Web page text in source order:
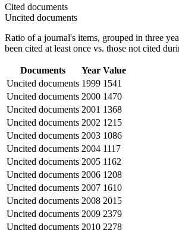
Cited documents
Uncited documents
Ratio of a journal's items, grouped in three
been cited at least once vs. those not cited
Documents Year Value
Uncited documents 1999 1541
Uncited documents 2000 1470
Uncited documents 2001 1368
Uncited documents 2002 1215
Uncited documents 2003 1086
Uncited documents 2004 1117
Uncited documents 2005 1162
Uncited documents 2006 1208
Uncited documents 2007 1610
Uncited documents 2008 2015
Uncited documents 2009 2379
Uncited documents 2010 2278